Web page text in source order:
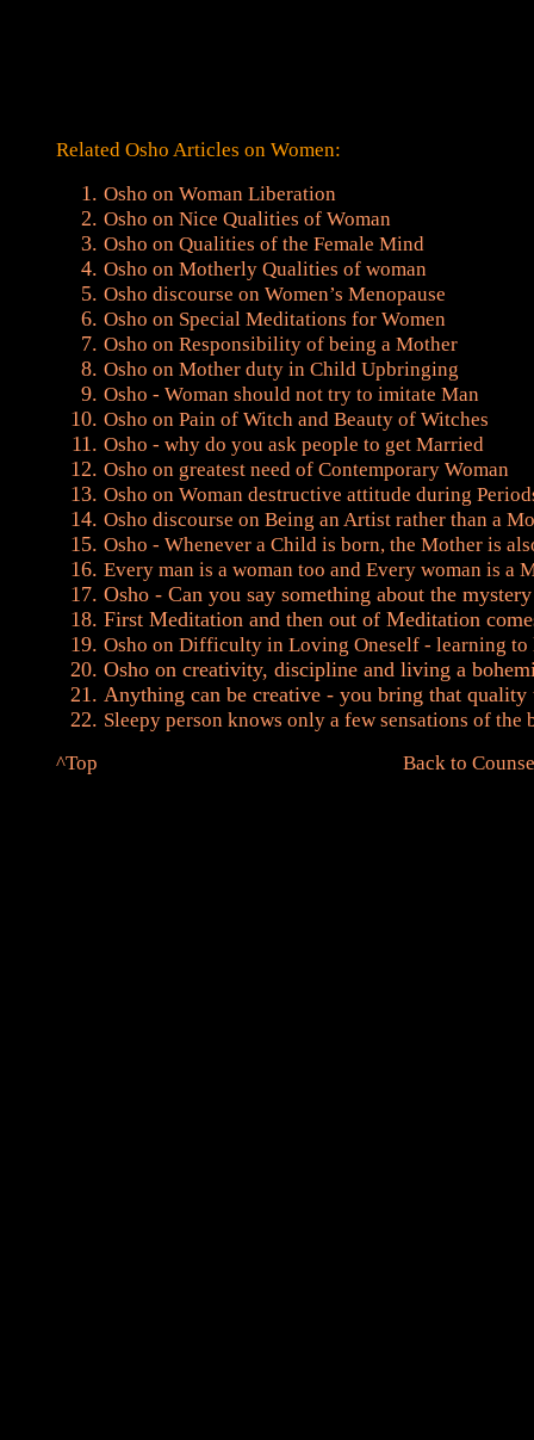
Related Osho Articles on Women:
Osho on Woman Liberation
Osho on Nice Qualities of Woman
Osho on Qualities of the Female Mind
Osho on Motherly Qualities of woman
Osho discourse on Women’s Menopause
Osho on Special Meditations for Women
Osho on Responsibility of being a Mother
Osho on Mother duty in Child Upbringing
Osho - Woman should not try to imitate Man
Osho on Pain of Witch and Beauty of Witches
Osho - why do you ask people to get Married
Osho on greatest need of Contemporary Woman
Osho on Woman destructive attitude during
Osho discourse on Being an Artist rather than a
Osho - Whenever a Child is born, the Mother is
Every man is a woman too and Every woman is a
Osho - Can you say something about the
First Meditation and then out of Meditation
Osho on Difficulty in Loving Oneself - learning to
Osho on creativity, discipline and living a
Anything can be creative - you bring that
Sleepy person knows only a few sensations of the
^Top
Back to